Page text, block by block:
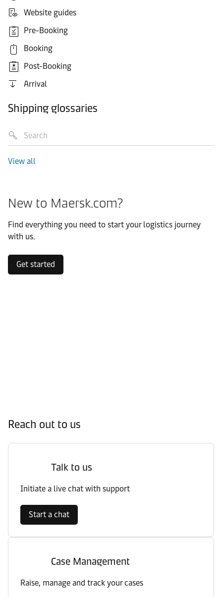
Website guides
Pre-Booking
Booking
Post-Booking
Arrival
Shipping glossaries
View all
New to Maersk.com?
Find everything you need to start your logistics journey
with us.
Get started
Reach out to us
Talk to us
Initiate a live chat with support
Start a chat
Case Management
Raise, manage and track your cases